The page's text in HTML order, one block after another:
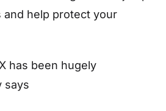
and help protect your
has been hugely
says